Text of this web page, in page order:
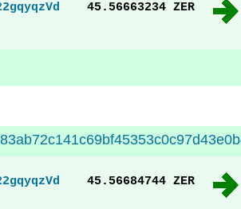
45.56663234 ZER
45.56684744 ZER